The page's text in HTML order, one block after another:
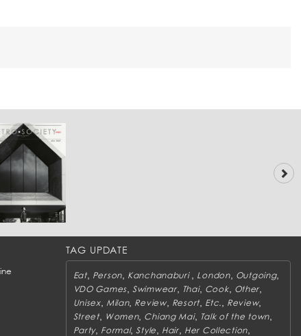
TAG UPDATE
Eat, Person Kanchanaburi London, Outgoing,
VDO Games, Swimwear, Thai, Cook, Other
Unisex, Milan, Review, Resort Etc. Review,
Street, Women, Chiang Mai, Talk of the town
Party, Formal,Style Hair, Her Collection